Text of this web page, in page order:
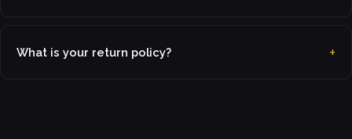
What is your return policy?